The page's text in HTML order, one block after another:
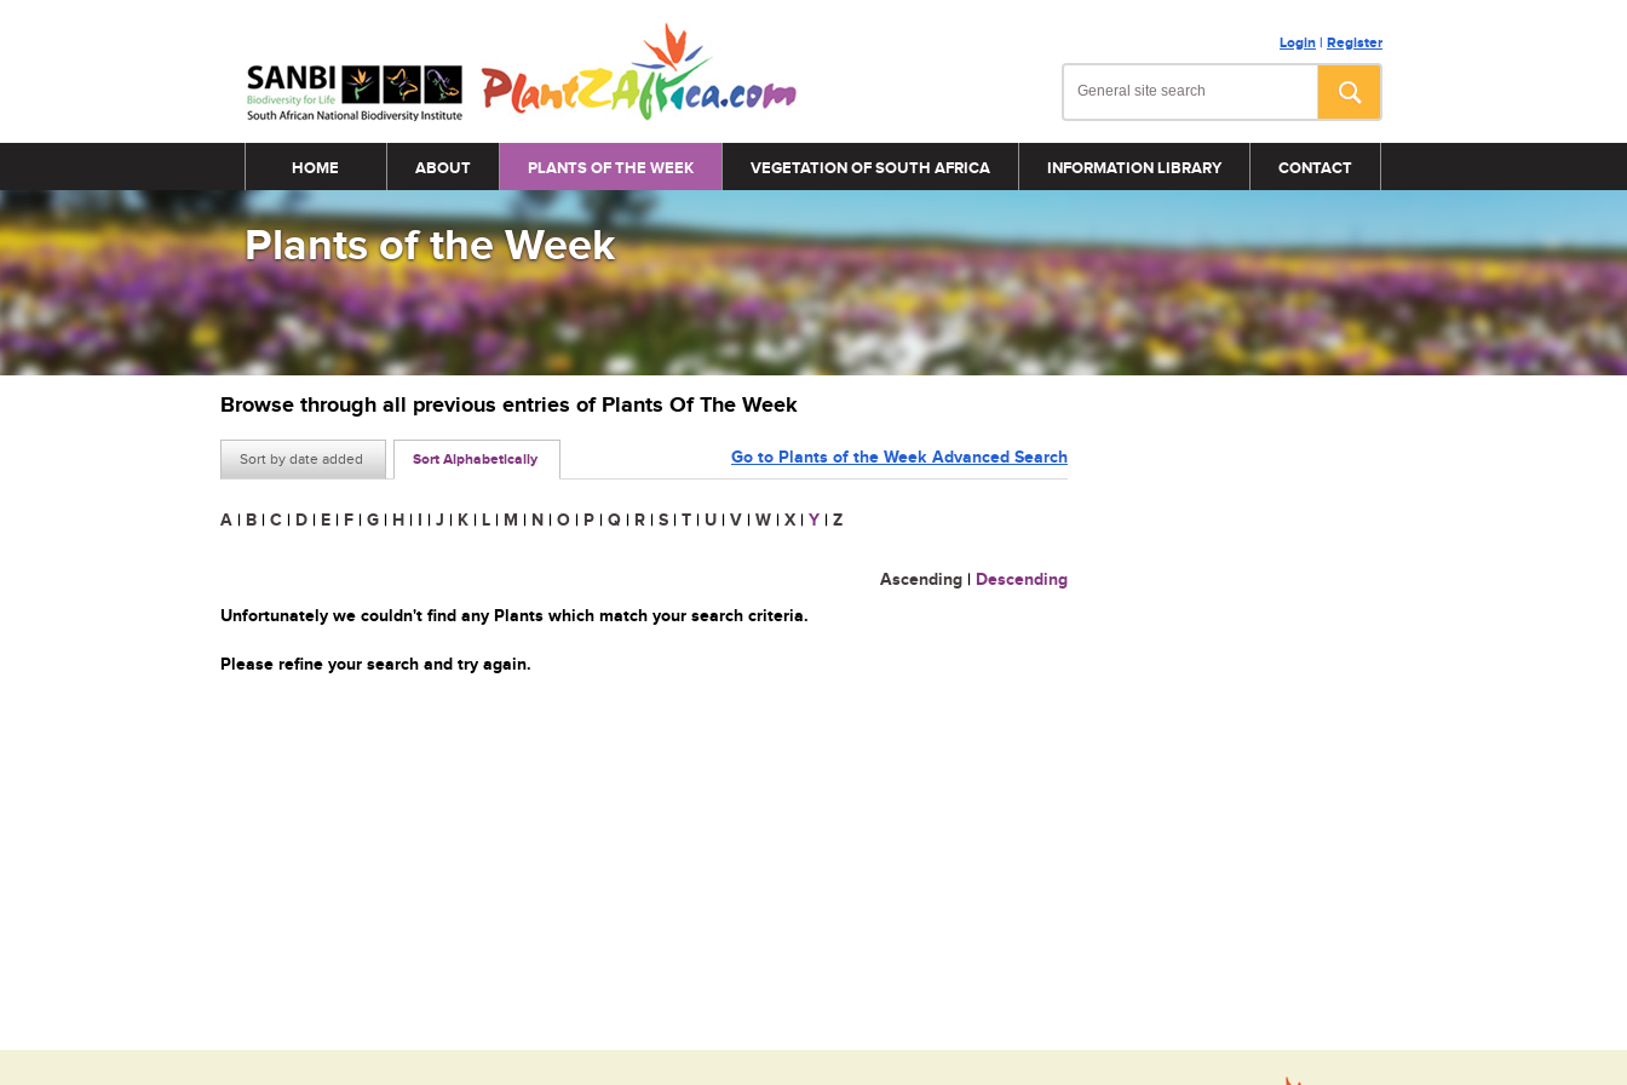
Login | Register
Main menu
HOME ABOUT PLANTS OF THE WEEK VEGETATION OF SOUTH AFRICA INFORMATION LIBRARY CONTACT
Plants of the Week
Browse through all previous entries of Plants Of The Week
Sort by date added Sort Alphabetically Go to Plants of the Week Advanced Search
A | B | C | D | E | F | G | H | I | J | K | L | M | N | O | P | Q | R | S | T | U | V | W | X | Y | Z
Ascending | Descending
Unfortunately we couldn't find any Plants which match your search criteria.
Please refine your search and try again.